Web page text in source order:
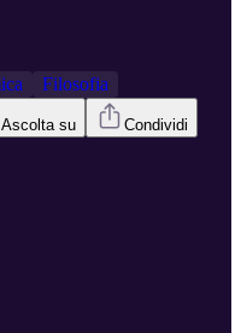
Filosofia
Ascolta su Condividi